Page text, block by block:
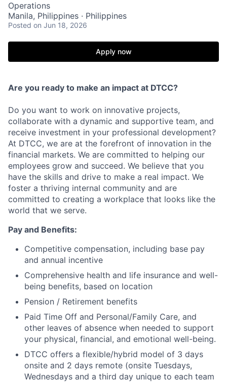
Operations
Manila, Philippines · Philippines
Posted on Jun 18, 2026
Apply now
Are you ready to make an impact at DTCC?
Do you want to work on innovative projects,
collaborate with a dynamic and supportive team, and
receive investment in your professional development?
At DTCC, we are at the forefront of innovation in the
financial markets. We are committed to helping our
employees grow and succeed. We believe that you
have the skills and drive to make a real impact. We
foster a thriving internal community and are
committed to creating a workplace that looks like the
world that we serve.
Pay and Benefits:
Competitive compensation, including base pay
and annual incentive
Comprehensive health and life insurance and well-
being benefits, based on location
Pension / Retirement benefits
Paid Time Off and Personal/Family Care, and
other leaves of absence when needed to support
your physical, financial, and emotional well-being.
DTCC offers a flexible/hybrid model of 3 days
onsite and 2 days remote (onsite Tuesdays,
Wednesdays and a third day unique to each team